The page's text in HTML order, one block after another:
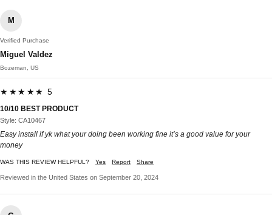
M
Verified Purchase
Miguel Valdez
Bozeman, US
★★★★★ 5
10/10 BEST PRODUCT
Style: CA10467
Easy install if yk what your doing been working fine it’s a good value for your
money
WAS THIS REVIEW HELPFUL? Yes Report Share
Reviewed in the United States on September 20, 2024